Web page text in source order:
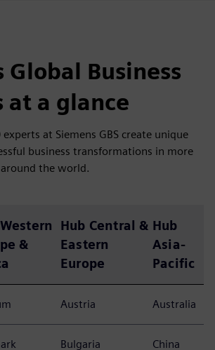
Global Business
at a glance
at Siemens GBS create unique
business transformations in more
the world.
&
Hub Central &
Eastern
Europe
Hub
Asia-
Pacific
Austria Australia
Bulgaria China